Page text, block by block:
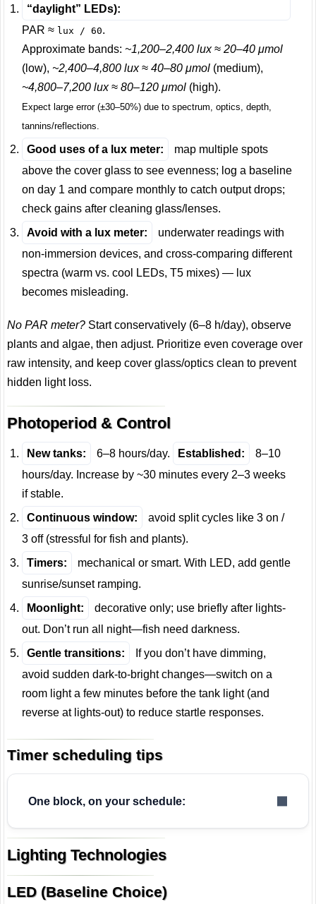
“daylight” LEDs):
PAR ≈ lux / 60.
Approximate bands: ~1,200–2,400 lux ≈ 20–40 μmol
(low), ~2,400–4,800 lux ≈ 40–80 μmol (medium),
~4,800–7,200 lux ≈ 80–120 μmol (high).
Expect large error (±30–50%) due to spectrum, optics, depth,
tannins/reflections.
Good uses of a lux meter:
map multiple spots
above the cover glass to see evenness; log a baseline
on day 1 and compare monthly to catch output drops;
check gains after cleaning glass/lenses.
Avoid with a lux meter:
underwater readings with
non-immersion devices, and cross-comparing different
spectra (warm vs. cool LEDs, T5 mixes) — lux
becomes misleading.
No PAR meter? Start conservatively (6–8 h/day), observe
plants and algae, then adjust. Prioritize even coverage over
raw intensity, and keep cover glass/optics clean to prevent
hidden light loss.
Photoperiod & Control
New tanks: 6–8 hours/day. Established:
8–10
hours/day. Increase by ~30 minutes every 2–3 weeks
if stable.
Continuous window:
avoid split cycles like 3 on /
3 off (stressful for fish and plants).
Timers:
mechanical or smart. With LED, add gentle
sunrise/sunset ramping.
Moonlight:
decorative only; use briefly after lights-
out. Don’t run all night—fish need darkness.
Gentle transitions:
If you don’t have dimming,
avoid sudden dark-to-bright changes—switch on a
room light a few minutes before the tank light (and
reverse at lights-out) to reduce startle responses.
Timer scheduling tips
One block, on your schedule:
Lighting Technologies
LED (Baseline Choice)